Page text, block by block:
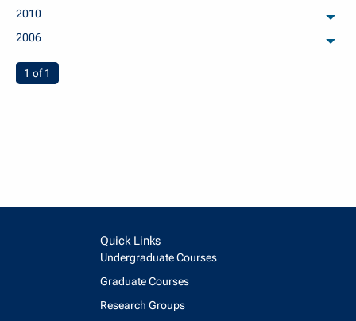
2010
2006
You're on page
1 of 1
Quick Links
Undergraduate Courses
Graduate Courses
Research Groups